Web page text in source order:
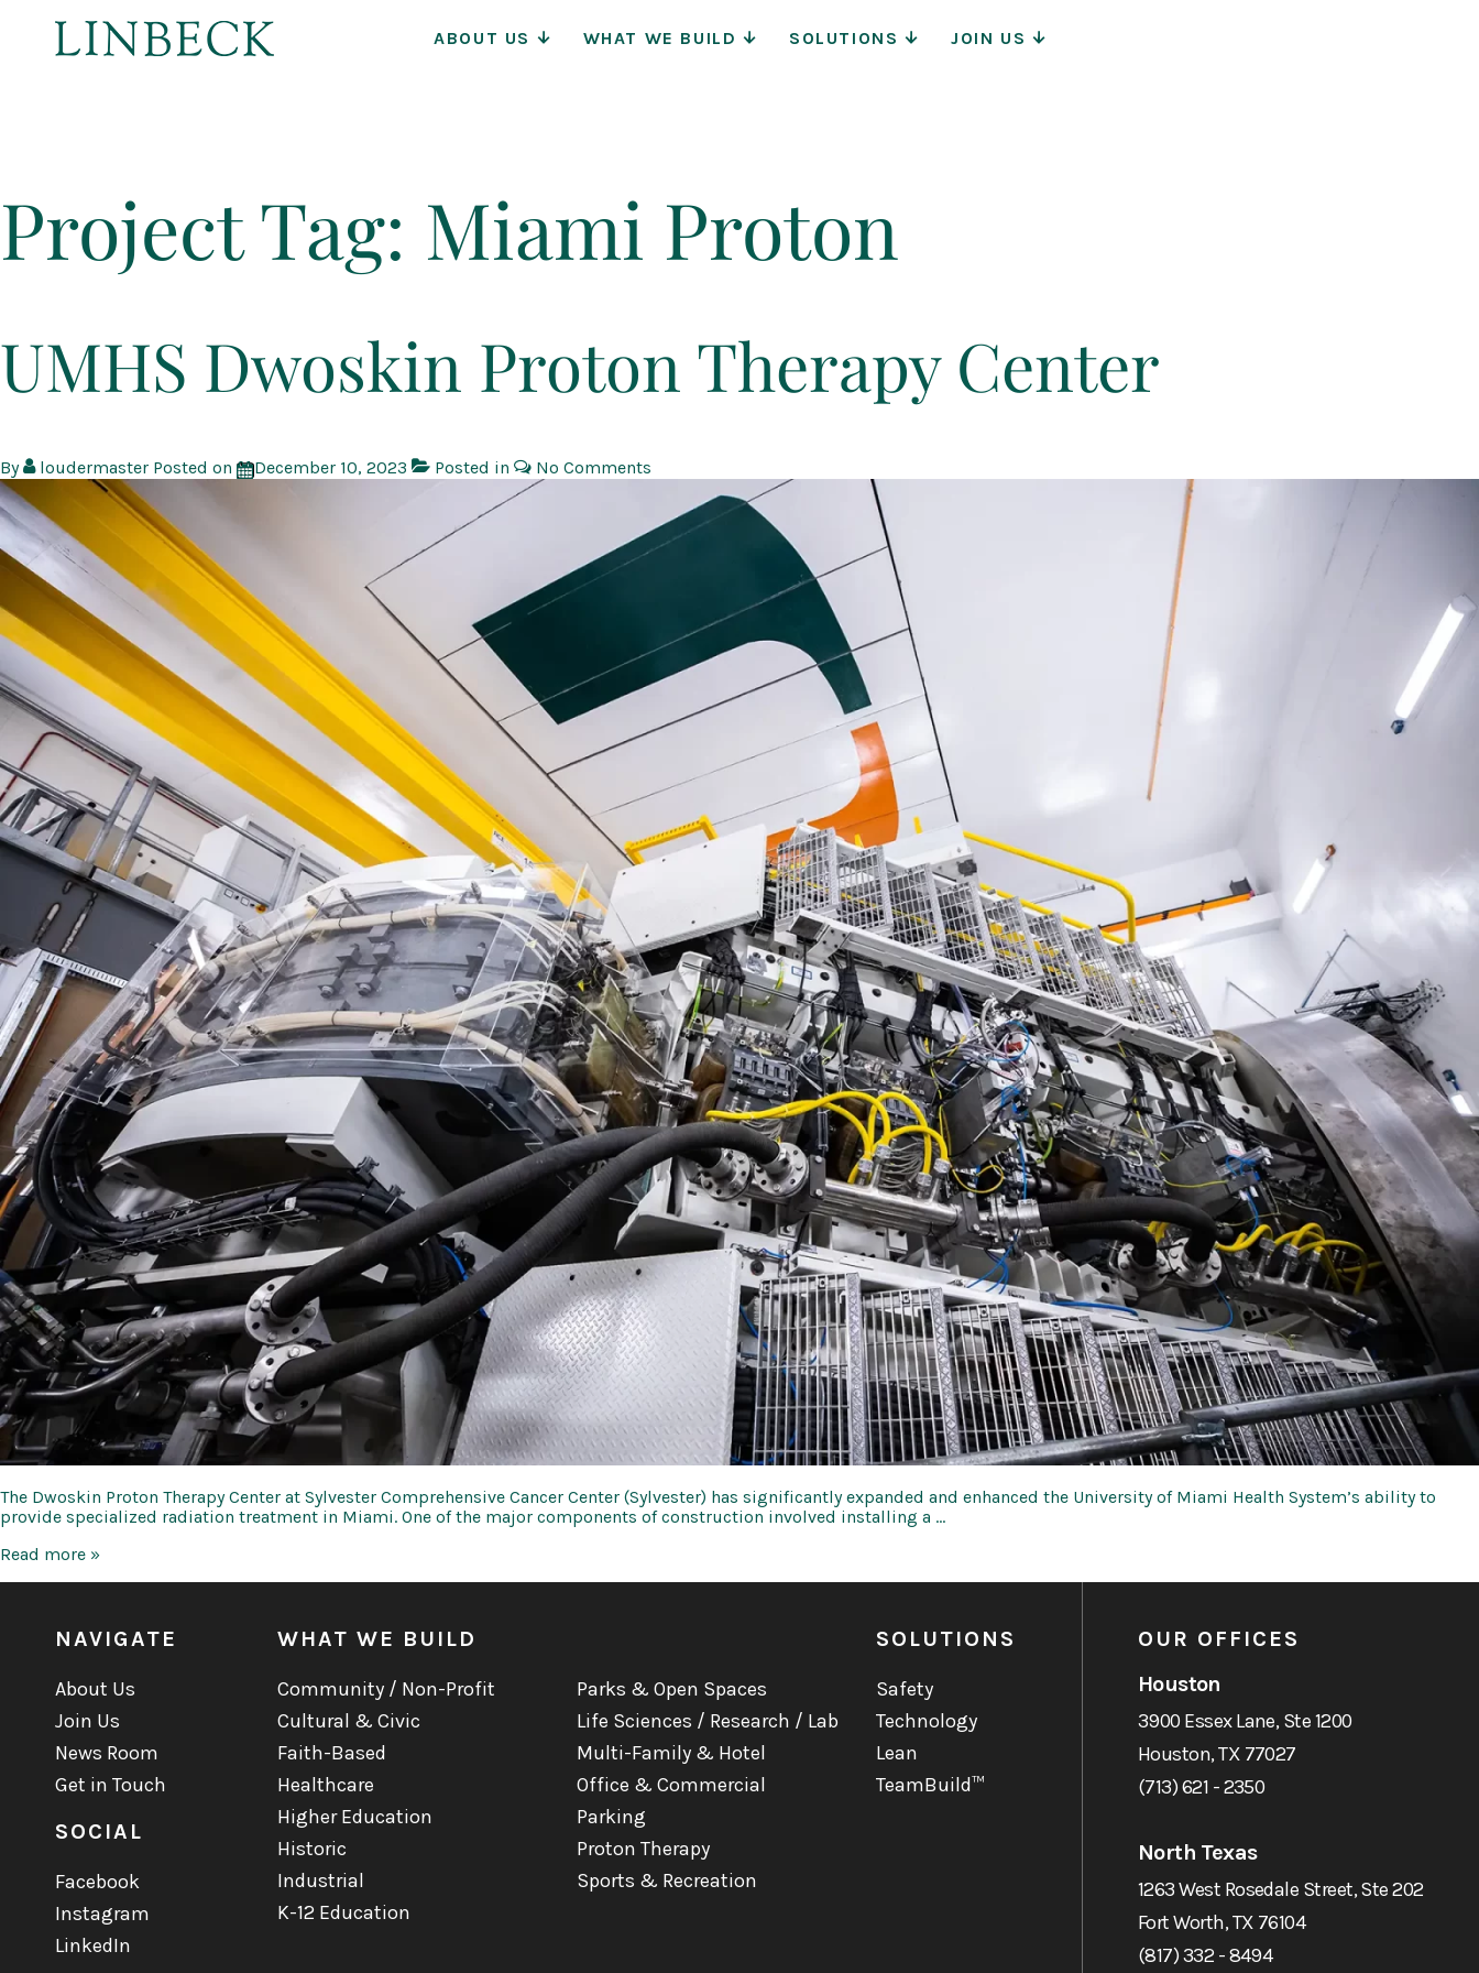
Main
Content
Main
ABOUT US WHAT WE BUILD SOLUTIONS JOIN US
Project Tag: Miami Proton
UMHS Dwoskin Proton Therapy Center
By loudermaster Posted on December 10, 2023 Posted in No Comments
The Dwoskin Proton Therapy Center at Sylvester Comprehensive Cancer Center (Sylvester) has significantly expanded and enhanced the University of Miami Health System’s ability to
provide specialized radiation treatment in Miami. One of the major components of construction involved installing a …
UMHS
Read more »
NAVIGATE
About Us
Join Us
News Room
Get in Touch
SOCIAL
Facebook
Instagram
LinkedIn
WHAT WE BUILD
Community / Non-Profit
Cultural & Civic
Faith-Based
Healthcare
Higher Education
Historic
Industrial
K-12 Education
Parks & Open Spaces
Life Sciences / Research / Lab
Multi-Family & Hotel
Office & Commercial
Parking
Proton Therapy
Sports & Recreation
SOLUTIONS
Safety
Technology
Lean
TeamBuild™
OUR OFFICES
Houston
3900 Essex Lane, Ste 1200
Houston, TX 77027
(713) 621 - 2350
North Texas
1263 West Rosedale Street, Ste 202
Fort Worth, TX 76104
(817) 332 - 8494